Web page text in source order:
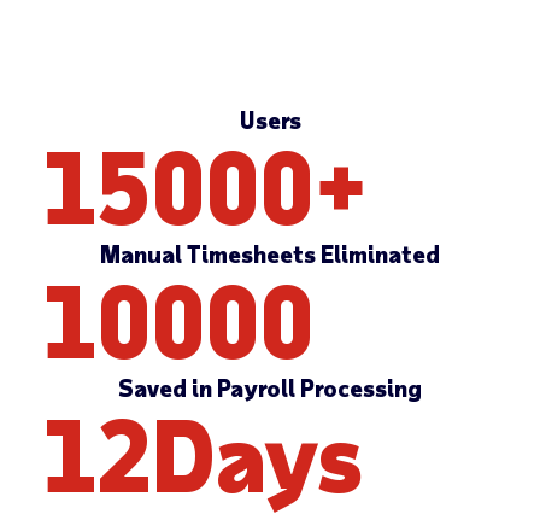
Users
15000+
Manual Timesheets Eliminated
10000
Saved in Payroll Processing
12Days